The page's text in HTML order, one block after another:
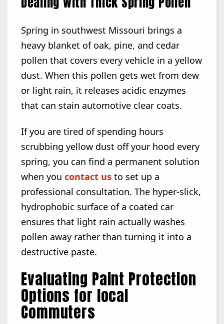
Spring in southwest Missouri brings a
heavy blanket of oak, pine, and cedar
pollen that covers every vehicle in a yellow
dust. When this pollen gets wet from dew
or light rain, it releases acidic enzymes
that can stain automotive clear coats.
If you are tired of spending hours
scrubbing yellow dust off your hood every
spring, you can find a permanent solution
when you contact us to set up a
professional consultation. The hyper-slick,
hydrophobic surface of a coated car
ensures that light rain actually washes
pollen away rather than turning it into a
destructive paste.
Evaluating Paint Protection
Options for local
Commuters